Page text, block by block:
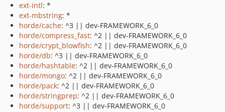
ext-intl: *
ext-mbstring: *
horde/cache: ^3 || dev-FRAMEWORK_6_0
horde/compress_fast: ^2 || dev-FRAMEWORK_6_0
horde/crypt_blowfish: ^2 || dev-FRAMEWORK_6_0
horde/db: ^3 || dev-FRAMEWORK_6_0
horde/hashtable: ^2 || dev-FRAMEWORK_6_0
horde/mongo: ^2 || dev-FRAMEWORK_6_0
horde/pack: ^2 || dev-FRAMEWORK_6_0
horde/stringprep: ^2 || dev-FRAMEWORK_6_0
horde/support: ^3 || dev-FRAMEWORK_6_0